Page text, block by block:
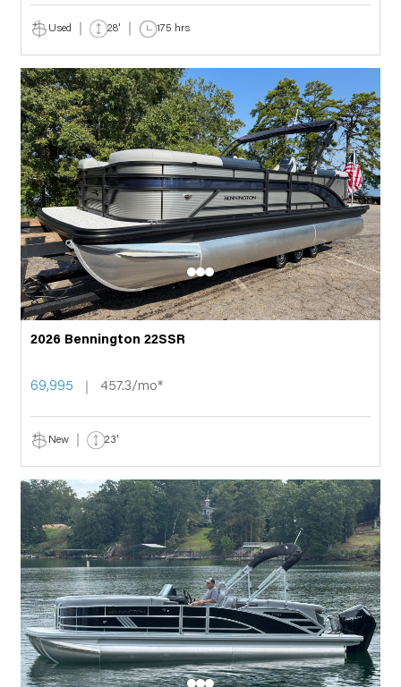
Used 28' 175 hrs
2026 Bennington 22SSR
69,995 457.3/mo*
New 23'